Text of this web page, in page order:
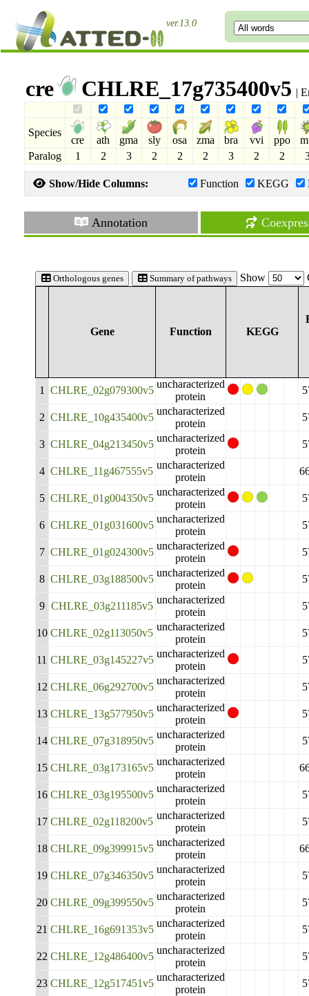
ver.13.0
cre CHLRE_17g735400v5 |
Species
cre ath gma sly osa zma bra vvi ppo
Paralog
1 2 3 2 2 2 3 2 2
Show/Hide Columns: Function KEGG
Annotation
Orthologous genes Summary of pathways Show
Gene Function KEGG
1 CHLRE_02g079300v5
uncharacterized
protein
2 CHLRE_10g435400v5
uncharacterized
protein
3 CHLRE_04g213450v5
uncharacterized
protein
4 CHLRE_11g467555v5
uncharacterized
protein
5 CHLRE_01g004350v5
uncharacterized
protein
6 CHLRE_01g031600v5
uncharacterized
protein
7 CHLRE_01g024300v5
uncharacterized
protein
8 CHLRE_03g188500v5
uncharacterized
protein
9 CHLRE_03g211185v5
uncharacterized
protein
10 CHLRE_02g113050v5
uncharacterized
protein
11 CHLRE_03g145227v5
uncharacterized
protein
12 CHLRE_06g292700v5
uncharacterized
protein
13 CHLRE_13g577950v5
uncharacterized
protein
14 CHLRE_07g318950v5
uncharacterized
protein
15 CHLRE_03g173165v5
uncharacterized
protein
16 CHLRE_03g195500v5
uncharacterized
protein
17 CHLRE_02g118200v5
uncharacterized
protein
18 CHLRE_09g399915v5
uncharacterized
protein
19 CHLRE_07g346350v5
uncharacterized
protein
20 CHLRE_09g399550v5
uncharacterized
protein
21 CHLRE_16g691353v5
uncharacterized
protein
22 CHLRE_12g486400v5
uncharacterized
protein
23 CHLRE_12g517451v5
uncharacterized
protein